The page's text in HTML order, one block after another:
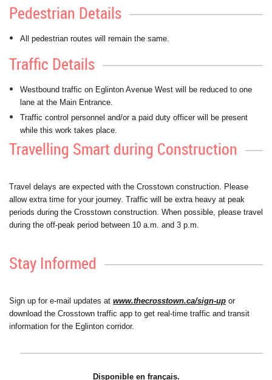
Pedestrian Details
All pedestrian routes will remain the same.
Traffic Details
Westbound traffic on Eglinton Avenue West will be reduced to one
lane at the Main Entrance.
Traffic control personnel and/or a paid duty officer will be present
while this work takes place.
Travelling Smart during Construction
Travel delays are expected with the Crosstown construction. Please
allow extra time for your journey. Traffic will be extra heavy at peak
periods during the Crosstown construction. When possible, please travel
during the off-peak period between 10 a.m. and 3 p.m.
Stay Informed
Sign up for e-mail updates at www.thecrosstown.ca/sign-up or
download the Crosstown traffic app to get real-time traffic and transit
information for the Eglinton corridor.
Disponible en français.